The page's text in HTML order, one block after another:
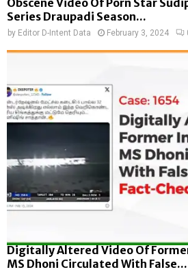
Series Draupadi Season...
by Editor D-Intent Data February 3, 2024
Digitally Altered Video Of
MS Dhoni Circulated With False...